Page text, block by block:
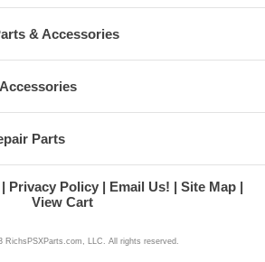
& Accessories
Parts
Privacy Policy Email Us!
Site Map
View Cart
RichsPSXParts.com, LLC. All rights reserved.